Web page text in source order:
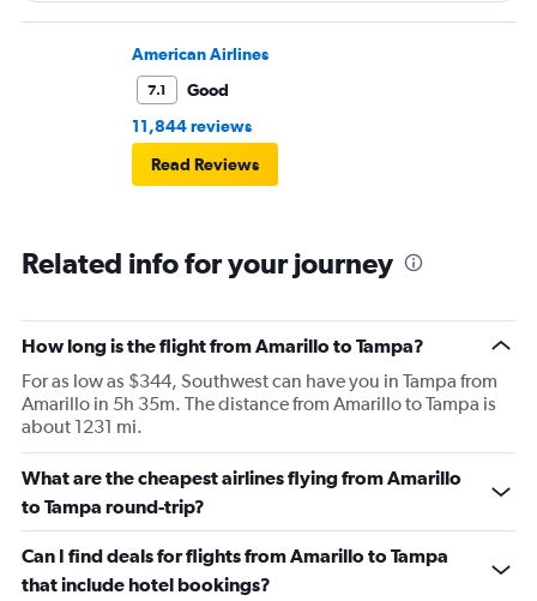
American Airlines
7.1
Good
11,844 reviews
Read Reviews
Related info for your journey
How long is the flight from Amarillo to Tampa?
For as low as $344, Southwest can have you in Tampa from
Amarillo in 5h 35m. The distance from Amarillo to Tampa is
about 1231 mi.
What are the cheapest airlines flying from Amarillo
to Tampa round-trip?
Can I find deals for flights from Amarillo to Tampa
that include hotel bookings?